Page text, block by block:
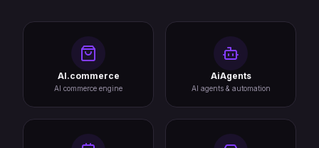
AI.commerce
AI commerce engine
AiAgents
AI agents & automation